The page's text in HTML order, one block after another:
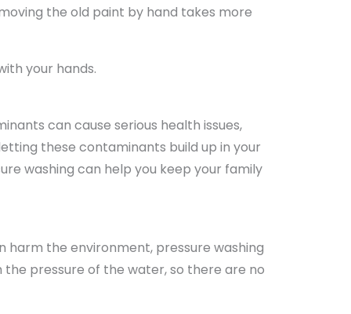
the old paint by hand takes more
your hands.
can cause serious health issues,
these contaminants build up in your
washing can help you keep your family
the environment, pressure washing
pressure of the water, so there are no